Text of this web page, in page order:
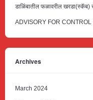
डाळिंबातील फळावरील खरडा(स्कॅब)
ADVISORY FOR
Archives
March 2024